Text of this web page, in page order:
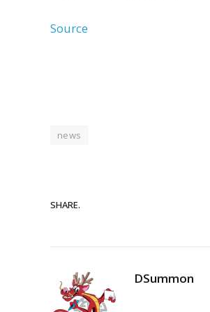
Source
news
SHARE.
DSummon